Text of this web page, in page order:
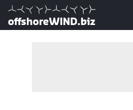
Direct naar inhoud
, go to home